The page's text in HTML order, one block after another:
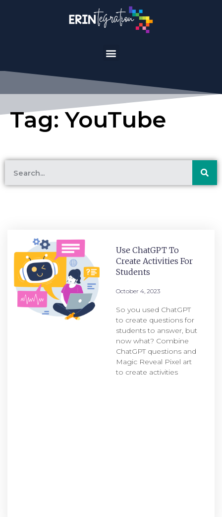
Tag: YouTube
Use ChatGPT To
Create Activities For
Students
October 4, 2023
So you used ChatGPT
to create questions for
students to answer, but
now what? Combine
ChatGPT questions and
Magic Reveal Pixel art
to create activities